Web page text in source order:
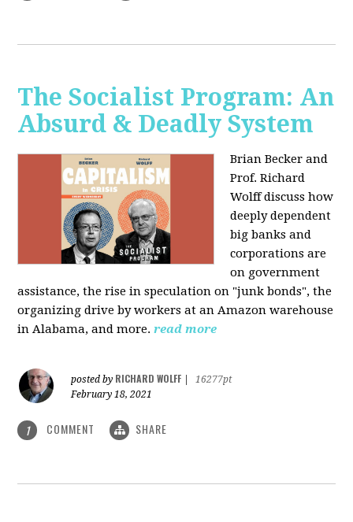
The Socialist Program: An
Absurd & Deadly System
Brian Becker and
Prof. Richard
Wolff discuss how
deeply dependent
big banks and
corporations are
on government
assistance, the rise in speculation on "junk bonds", the
organizing drive by workers at an Amazon warehouse
in Alabama, and more. read more
posted by RICHARD WOLFF
16277pt
February 18, 2021
1 COMMENT SHARE